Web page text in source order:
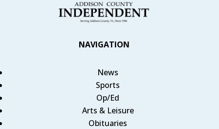
NAVIGATION
News
Sports
Op/Ed
Arts & Leisure
Obituaries